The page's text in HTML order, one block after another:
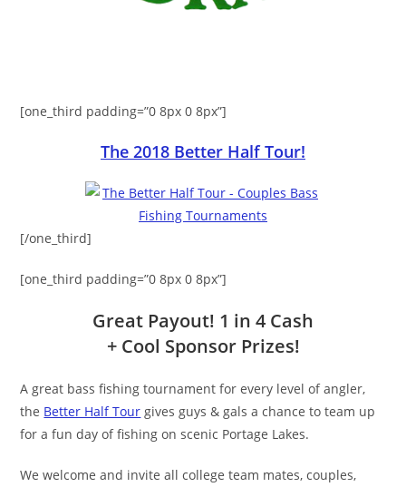
[one_third padding=”0 8px 0 8px”]
The 2018 Better Half Tour!
[/one_third]
[one_third padding=”0 8px 0 8px”]
Great Payout! 1 in 4 Cash
+ Cool Sponsor Prizes!
A great bass fishing tournament for every level of angler,
the Better Half Tour gives guys & gals a chance to team up
for a fun day of fishing on scenic Portage Lakes.
We welcome and invite all college team mates, couples,